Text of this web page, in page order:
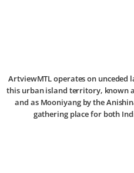
ArtviewMTL operates on unceded
this urban island territory, known
and as Mooniyang by the
gathering place for both